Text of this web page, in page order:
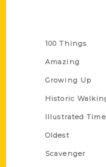
100 Things
Amazing
Growing Up
Historic
Illustrated
Oldest
Scavenger